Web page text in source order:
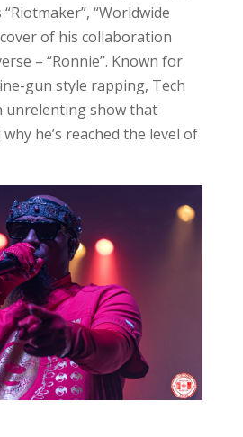
“Worldwide
of his collaboration
– “Ronnie”. Known for
gun style rapping, Tech
unrelenting show that
he’s reached the level of